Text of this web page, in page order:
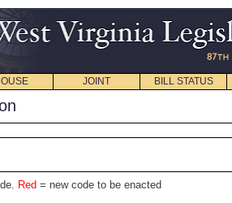
JOINT BILL STATUS
Red = new code to be enacted